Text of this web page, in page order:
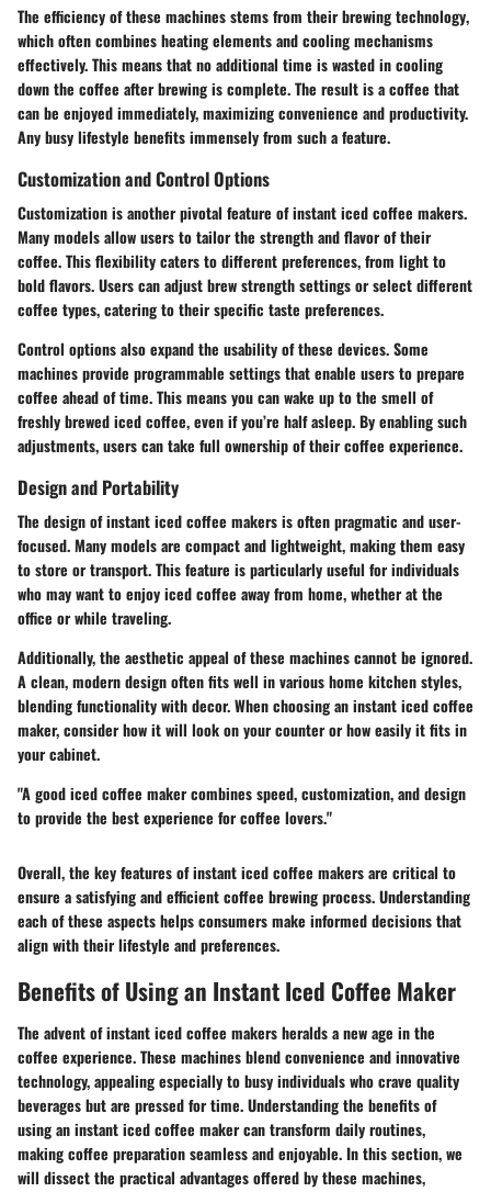
The efficiency of these machines stems from theirbrewing technology,
which often combines heating elements and cooling mechanisms
effectively. This means that no additional time is wasted in cooling
down the coffee after brewing is complete. The result is a coffee that
can be enjoyed immediately, maximizing convenience and productivity.
Any busy lifestyle benefits immensely from such a feature.
Customization and Control Options
Customization is another pivotal feature of instant iced coffee makers.
Many models allow users to tailor the strength and flavor of their
coffee. This flexibility caters to different preferences, from light to
bold flavors. Users can adjustbrew strengthsettings or select different
coffee types, catering to their specific taste preferences.
Control options also expand the usability of these devices. Some
machines provide programmable settings that enable users to prepare
coffee ahead of time. This means you can wake up to the smell of
freshly brewed iced coffee, even if you’re half asleep. By enabling such
adjustments, users can take full ownership of their coffee experience.
Design and Portability
The design of instant iced coffee makers is often pragmatic and user-
focused. Many models are compact and lightweight, making them easy
to store or transport. This feature is particularly useful for individuals
who may want to enjoy iced coffee away from home, whether at the
office or while traveling.
Additionally, the aesthetic appeal of these machines cannot be ignored.
A clean, modern design often fits well in various home kitchen styles,
blending functionality with decor. When choosing an instant iced coffee
maker, consider how it will look on your counter or how easily it fits in
your cabinet.
"A good iced coffee maker combines speed, customization, and design
to provide the best experience for coffee lovers."
Overall, the key features of instant iced coffee makers are critical to
ensure a satisfying and efficient coffee brewing process. Understanding
each of these aspects helps consumers make informed decisions that
align with their lifestyle and preferences.
Benefits of Using an Instant Iced Coffee Maker
The advent of instant iced coffee makers heralds a new age in the
coffee experience. These machines blend convenience and innovative
technology, appealing especially to busy individuals who crave quality
beverages but are pressed for time. Understanding the benefits of
using an instant iced coffee maker can transform daily routines,
making coffee preparation seamless and enjoyable. In this section, we
will dissect the practical advantages offered by these machines,